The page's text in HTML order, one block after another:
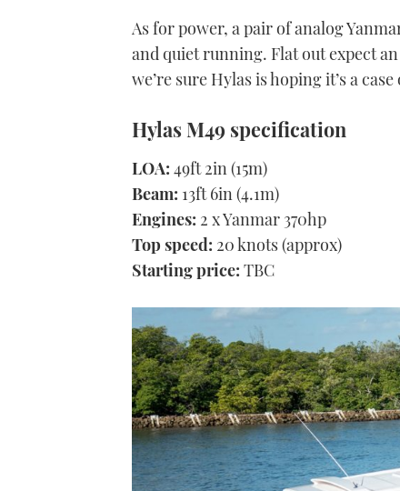
As for power, a pair of analog
and quiet running. Flat out expect
we’re sure Hylas is hoping it’s a
Hylas M49 specification
LOA: 49ft 2in (15m)
Beam: 13ft 6in (4.1m)
Engines: 2 x Yanmar 370hp
Top speed: 20 knots (approx)
Starting price: TBC